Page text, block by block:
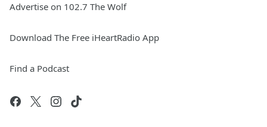
Advertise on 102.7 The Wolf
Download The Free iHeartRadio App
Find a Podcast